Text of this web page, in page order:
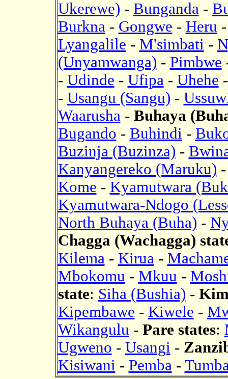
Ukerewe) - Bunganda-
Burkna- Gongwe - Heru
Lyangalile - M'simbati -
(Unyamwanga) - Pimbwe
- Udinde - Ufipa- Uhehe
- Usangu (Sangu) -
Waarusha- Buhaya
Bugando - Buhindi -
Buzinja (Buzinza) -
Kanyangereko (Maruku)
Kome - Kyamutwara
Kyamutwara-Ndogo
North Buhaya (Buha) -
Chagga (Wachagga)
Kilema- Kirua-
Mbokomu - Mkuu -
state: Siha (Bushia) -
Kipembawe - Kiwele -
Wikangulu - Pare states:
Ugweno - Usangi -
Kisiwani - Pemba-